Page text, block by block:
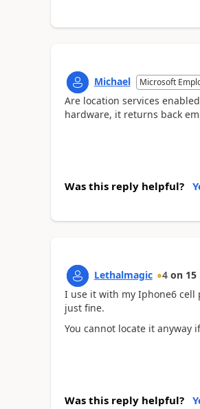
Michael Microsoft
Are location services
hardware, it returns back
Was this reply helpful?
Lethalmagic 4 on 15
I use it with my Iphone6 cell
just fine.
You cannot locate it anyway
Was this reply helpful?